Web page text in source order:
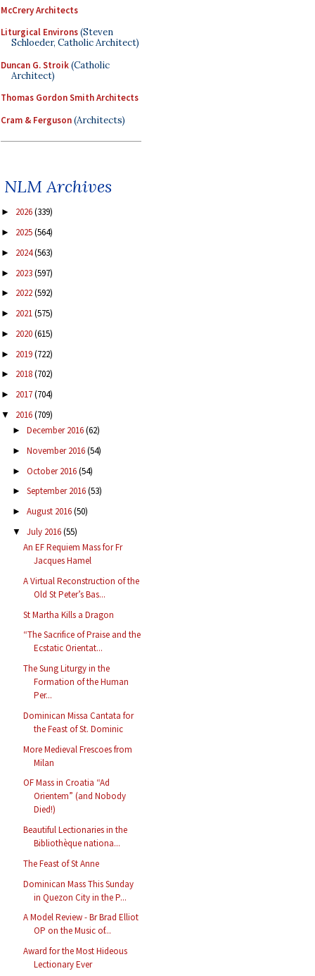
McCrery Architects
Liturgical Environs(Steven
Schloeder, Catholic Architect)
Duncan G. Stroik(Catholic
Architect)
Thomas Gordon Smith Architects
Cram & Ferguson(Architects)
NLM Archives
► 2026(339)
► 2025(564)
► 2024(563)
► 2023(597)
► 2022(592)
► 2021(575)
► 2020(615)
► 2019(722)
► 2018(702)
► 2017(704)
▼ 2016(709)
► December 2016(62)
► November 2016(54)
► October 2016(54)
► September 2016(53)
► August 2016(50)
▼ July 2016(55)
An EF Requiem Mass for Fr
Jacques Hamel
A Virtual Reconstruction of the
Old St Peter’s Bas...
St Martha Kills a Dragon
“The Sacrifice of Praise and the
Ecstatic Orientat...
The Sung Liturgy in the
Formation of the Human
Per...
Dominican Missa Cantata for
the Feast of St. Dominic
More Medieval Frescoes from
Milan
OF Mass in Croatia “Ad
Orientem” (and Nobody
Died!)
Beautiful Lectionaries in the
Bibliothèque nationa...
The Feast of St Anne
Dominican Mass This Sunday
in Quezon City in the P...
A Model Review - Br Brad Elliot
OP on the Music of...
Award for the Most Hideous
Lectionary Ever